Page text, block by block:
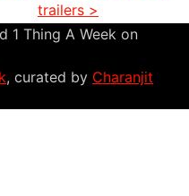
trailers >
1 Thing A Week on
, curated by Charanjit